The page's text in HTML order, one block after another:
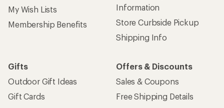
My Wish Lists
Membership Benefits
Information
Store Curbside Pickup
Shipping Info
Gifts
Outdoor Gift Ideas
Gift Cards
Offers & Discounts
Sales & Coupons
Free Shipping Details